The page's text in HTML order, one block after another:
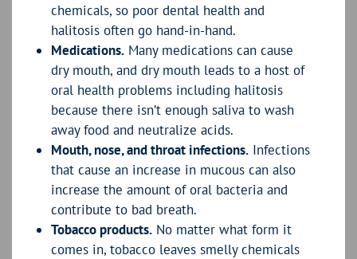
chemicals, so poor dental health and
halitosis often go hand-in-hand.
Medications. Many medications can cause
dry mouth, and dry mouth leads to a host of
oral health problems including halitosis
because there isn’t enough saliva to wash
away food and neutralize acids.
Mouth, nose, and throat infections. Infections
that cause an increase in mucous can also
increase the amount of oral bacteria and
contribute to bad breath.
Tobacco products. No matter what form it
comes in, tobacco leaves smelly chemicals